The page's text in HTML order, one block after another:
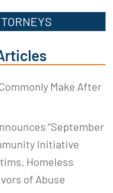
Make After
“September
Initiative
Homeless
of Abuse